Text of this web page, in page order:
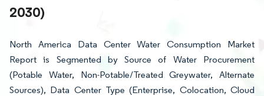
2030)
North America Data Center Water Consumption Market
Report is Segmented by Source of Water Procurement
(Potable Water, Non-Potable/Treated Greywater, Alternate
Sources), Data Center Type (Enterprise, Colocation, Cloud